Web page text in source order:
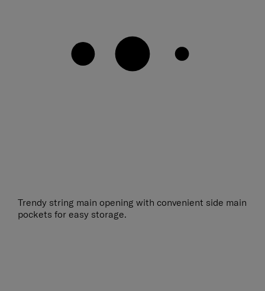
Trendy string main opening with convenient side main
pockets for easy storage.